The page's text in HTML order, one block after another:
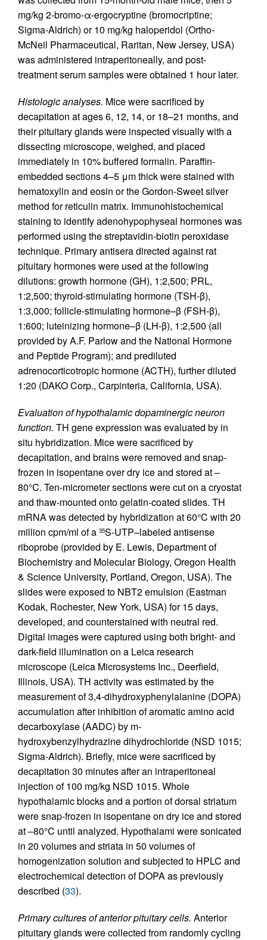
mg/kg 2-bromo-α-ergocryptine (bromocriptine;
Sigma-Aldrich) or 10 mg/kg haloperidol (Ortho-
McNeil Pharmaceutical, Raritan, New Jersey, USA)
was administered intraperitoneally, and post-
treatment serum samples were obtained 1 hour later.
Histologic analyses. Mice were sacrificed by
decapitation at ages 6, 12, 14, or 18–21 months, and
their pituitary glands were inspected visually with a
dissecting microscope, weighed, and placed
immediately in 10% buffered formalin. Paraffin-
embedded sections 4–5 μm thick were stained with
hematoxylin and eosin or the Gordon-Sweet silver
method for reticulin matrix. Immunohistochemical
staining to identify adenohypophyseal hormones was
performed using the streptavidin-biotin peroxidase
technique. Primary antisera directed against rat
pituitary hormones were used at the following
dilutions: growth hormone (GH), 1:2,500; PRL,
1:2,500; thyroid-stimulating hormone (TSH-β),
1:3,000; follicle-stimulating hormone–β (FSH-β),
1:600; luteinizing hormone–β (LH-β), 1:2,500 (all
provided by A.F. Parlow and the National Hormone
and Peptide Program); and prediluted
adrenocorticotropic hormone (ACTH), further diluted
1:20 (DAKO Corp., Carpinteria, California, USA).
Evaluation of hypothalamic dopaminergic neuron
function. TH gene expression was evaluated by in
situ hybridization. Mice were sacrificed by
decapitation, and brains were removed and snap-
frozen in isopentane over dry ice and stored at –
80°C. Ten-micrometer sections were cut on a cryostat
and thaw-mounted onto gelatin-coated slides. TH
mRNA was detected by hybridization at 60°C with 20
million cpm/ml of a 35S-UTP–labeled antisense
riboprobe (provided by E. Lewis, Department of
Biochemistry and Molecular Biology, Oregon Health
& Science University, Portland, Oregon, USA). The
slides were exposed to NBT2 emulsion (Eastman
Kodak, Rochester, New York, USA) for 15 days,
developed, and counterstained with neutral red.
Digital images were captured using both bright- and
dark-field illumination on a Leica research
microscope (Leica Microsystems Inc., Deerfield,
Illinois, USA). TH activity was estimated by the
measurement of 3,4-dihydroxyphenylalanine (DOPA)
accumulation after inhibition of aromatic amino acid
decarboxylase (AADC) by m-
hydroxybenzylhydrazine dihydrochloride (NSD 1015;
Sigma-Aldrich). Briefly, mice were sacrificed by
decapitation 30 minutes after an intraperitoneal
injection of 100 mg/kg NSD 1015. Whole
hypothalamic blocks and a portion of dorsal striatum
were snap-frozen in isopentane on dry ice and stored
at –80°C until analyzed. Hypothalami were sonicated
in 20 volumes and striata in 50 volumes of
homogenization solution and subjected to HPLC and
electrochemical detection of DOPA as previously
described (33).
Primary cultures of anterior pituitary cells. Anterior
pituitary glands were collected from randomly cycling